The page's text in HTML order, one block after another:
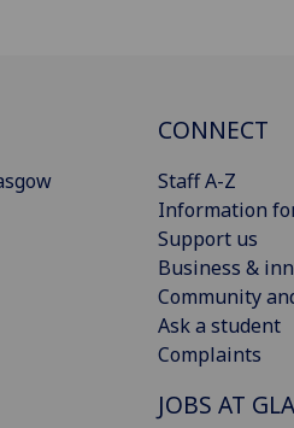
CONNECT
Staff A-Z
Information
Support us
Business &
Community
Ask a student
Complaints
JOBS AT